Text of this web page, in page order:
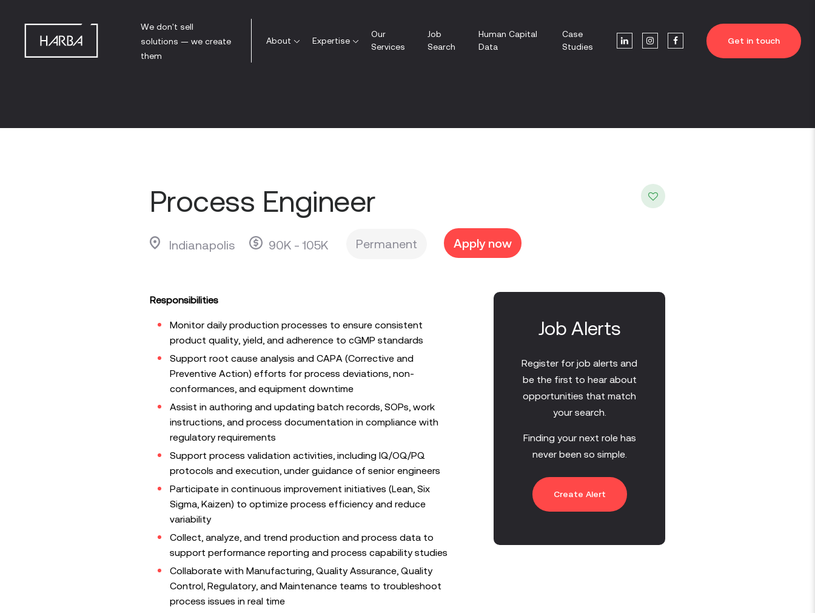
We don't sell
solutions — we create
them
About Expertise
Our
Services
Job
Search
Human Capital
Data
Case
Studies
Get in touch
Process Engineer
Indianapolis 90K - 105K Permanent Apply now
Responsibilities
Monitor daily production processes to ensure consistent
product quality, yield, and adherence to cGMP standards
Support root cause analysis and CAPA (Corrective and
Preventive Action) efforts for process deviations, non-
conformances, and equipment downtime
Assist in authoring and updating batch records, SOPs, work
instructions, and process documentation in compliance with
regulatory requirements
Support process validation activities, including IQ/OQ/PQ
protocols and execution, under guidance of senior engineers
Participate in continuous improvement initiatives (Lean, Six
Sigma, Kaizen) to optimize process efficiency and reduce
variability
Collect, analyze, and trend production and process data to
support performance reporting and process capability studies
Collaborate with Manufacturing, Quality Assurance, Quality
Control, Regulatory, and Maintenance teams to troubleshoot
process issues in real time
Job Alerts
Register for job alerts and
be the first to hear about
opportunities that match
your search.
Finding your next role has
never been so simple.
Create Alert